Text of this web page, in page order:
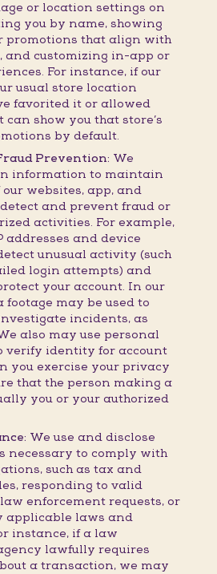
or location settings on
you by name, showing
promotions that align with
and customizing in-app or
For instance, if our
usual store location
favorited it or allowed
can show you that store’s
by default.
Prevention: We
information to maintain
websites, app, and
and prevent fraud or
activities. For example,
addresses and device
unusual activity (such
login attempts) and
your account. In our
footage may be used to
incidents, as
also may use personal
verify identity for account
you exercise your privacy
that the person making a
you or your authorized
We use and disclose
necessary to comply with
such as tax and
responding to valid
enforcement requests, or
applicable laws and
instance, if a law
lawfully requires
a transaction, we may